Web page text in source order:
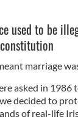
used to be
marriage
asked in 1986
decided to
of real-life